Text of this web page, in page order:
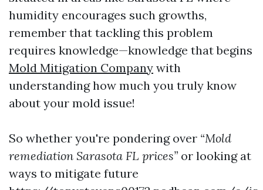
humidity encourages such growths,
remember that tackling this problem
requires knowledge—knowledge that begins
Mold Mitigation Company with
understanding how much you truly know
about your mold issue!
So whether you're pondering over “Mold
remediation Sarasota FL prices” or looking at
ways to mitigate future